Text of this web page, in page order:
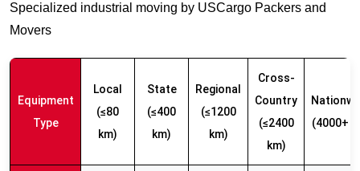
Specialized industrial moving by USCargo Packers and
Movers
Equipment
Type
Local
(≤80
km)
State
(≤400
km)
Regional
(≤1200
km)
Cross-
Country
(≤2400
km)
(4000+